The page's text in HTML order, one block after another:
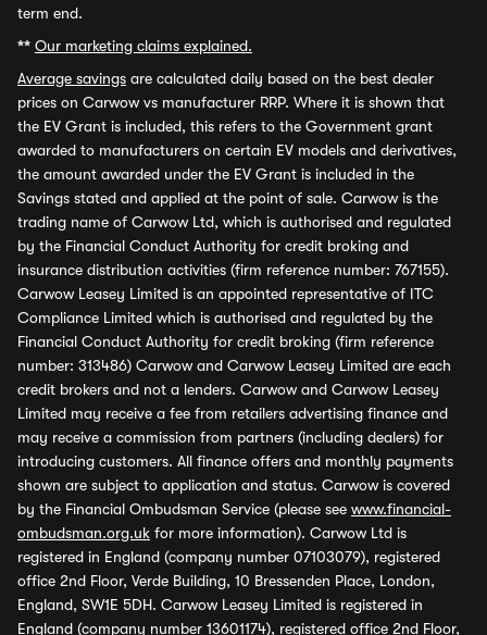
term end.
** Our marketing claims explained.
Average savings are calculated daily based on the best dealer
prices on Carwow vs manufacturer RRP. Where it is shown that
the EV Grant is included, this refers to the Government grant
awarded to manufacturers on certain EV models and derivatives,
the amount awarded under the EV Grant is included in the
Savings stated and applied at the point of sale. Carwow is the
trading name of Carwow Ltd, which is authorised and regulated
by the Financial Conduct Authority for credit broking and
insurance distribution activities (firm reference number: 767155).
Carwow Leasey Limited is an appointed representative of ITC
Compliance Limited which is authorised and regulated by the
Financial Conduct Authority for credit broking (firm reference
number: 313486) Carwow and Carwow Leasey Limited are each
credit brokers and not a lenders. Carwow and Carwow Leasey
Limited may receive a fee from retailers advertising finance and
may receive a commission from partners (including dealers) for
introducing customers. All finance offers and monthly payments
shown are subject to application and status. Carwow is covered
by the Financial Ombudsman Service (please see www.financial-
ombudsman.org.uk for more information). Carwow Ltd is
registered in England (company number 07103079), registered
office 2nd Floor, Verde Building, 10 Bressenden Place, London,
England, SW1E 5DH. Carwow Leasey Limited is registered in
England (company number 13601174), registered office 2nd Floor,